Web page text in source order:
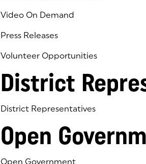
Video On Demand
Press Releases
Volunteer Opportunities
District
District Representatives
Open
Open Government